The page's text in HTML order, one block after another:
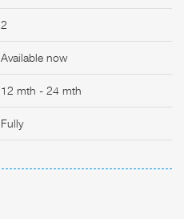
2
Available now
12 mth - 24 mth
Fully